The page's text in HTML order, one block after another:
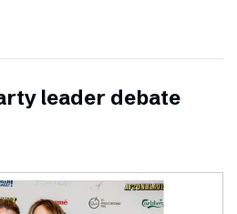
leader debate